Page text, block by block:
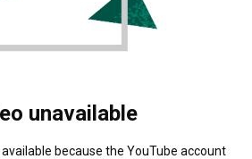
unavailable
because the YouTube account